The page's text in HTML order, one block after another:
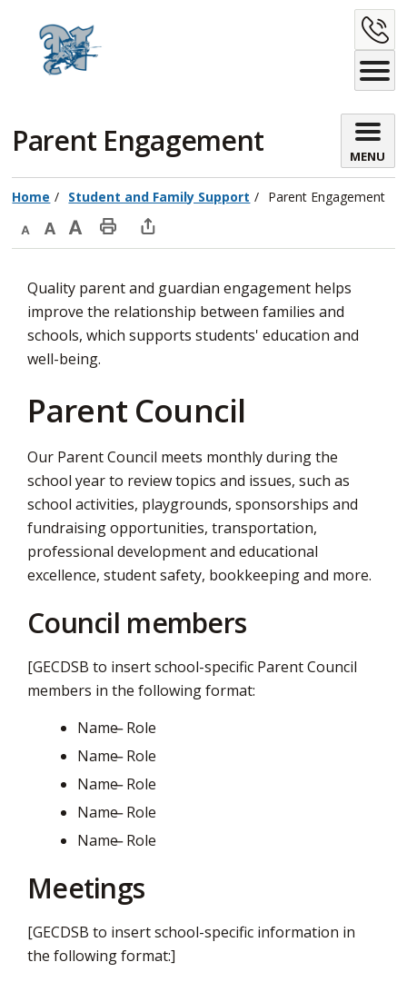
Content
Parent Engagement
MENU
Home Student and Family Support Parent Engagement
Decrease
size
Default
size
Increase
size
Print
Page
Open
window
to
share
via
Quality parent and guardian engagement helps
improve the relationship between families and
schools, which supports students' education and
well-being.
Parent Council
Our Parent Council meets monthly during the
school year to review topics and issues, such as
school activities, playgrounds, sponsorships and
fundraising opportunities, transportation,
professional development and educational
excellence, student safety, bookkeeping and more.
Council members
[GECDSB to insert school-specific Parent Council
members in the following format:
Name ̶ Role
Name ̶ Role
Name ̶ Role
Name ̶ Role
Name ̶ Role
Meetings
[GECDSB to insert school-specific information in
the following format:]